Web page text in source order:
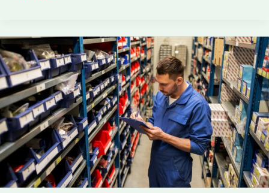
Ultimate
Guide
to
Reliable
Car
Parts:
Recommendations
for
You